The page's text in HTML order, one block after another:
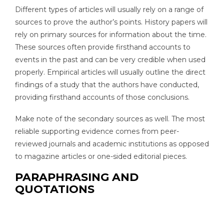
Different types of articles will usually rely on a range of
sources to prove the author’s points. History papers will
rely on primary sources for information about the time.
These sources often provide firsthand accounts to
events in the past and can be very credible when used
properly. Empirical articles will usually outline the direct
findings of a study that the authors have conducted,
providing firsthand accounts of those conclusions.
Make note of the secondary sources as well. The most
reliable supporting evidence comes from peer-
reviewed journals and academic institutions as opposed
to magazine articles or one-sided editorial pieces.
PARAPHRASING AND
QUOTATIONS